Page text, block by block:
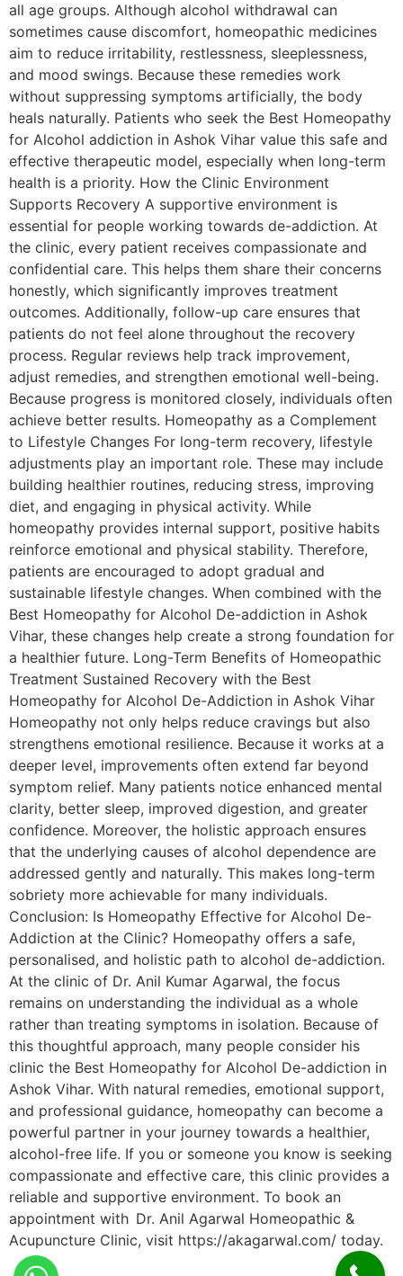
all age groups. Although alcohol withdrawal can
sometimes cause discomfort, homeopathic medicines
aim to reduce irritability, restlessness, sleeplessness,
and mood swings. Because these remedies work
without suppressing symptoms artificially, the body
heals naturally. Patients who seek the Best Homeopathy
for Alcohol addiction in Ashok Vihar value this safe and
effective therapeutic model, especially when long-term
health is a priority. How the Clinic Environment
Supports Recovery A supportive environment is
essential for people working towards de-addiction. At
the clinic, every patient receives compassionate and
confidential care. This helps them share their concerns
honestly, which significantly improves treatment
outcomes. Additionally, follow-up care ensures that
patients do not feel alone throughout the recovery
process. Regular reviews help track improvement,
adjust remedies, and strengthen emotional well-being.
Because progress is monitored closely, individuals often
achieve better results. Homeopathy as a Complement
to Lifestyle Changes For long-term recovery, lifestyle
adjustments play an important role. These may include
building healthier routines, reducing stress, improving
diet, and engaging in physical activity. While
homeopathy provides internal support, positive habits
reinforce emotional and physical stability. Therefore,
patients are encouraged to adopt gradual and
sustainable lifestyle changes. When combined with the
Best Homeopathy for Alcohol De-addiction in Ashok
Vihar, these changes help create a strong foundation for
a healthier future. Long-Term Benefits of Homeopathic
Treatment Sustained Recovery with the Best
Homeopathy for Alcohol De-Addiction in Ashok Vihar
Homeopathy not only helps reduce cravings but also
strengthens emotional resilience. Because it works at a
deeper level, improvements often extend far beyond
symptom relief. Many patients notice enhanced mental
clarity, better sleep, improved digestion, and greater
confidence. Moreover, the holistic approach ensures
that the underlying causes of alcohol dependence are
addressed gently and naturally. This makes long-term
sobriety more achievable for many individuals.
Conclusion: Is Homeopathy Effective for Alcohol De-
Addiction at the Clinic? Homeopathy offers a safe,
personalised, and holistic path to alcohol de-addiction.
At the clinic of Dr. Anil Kumar Agarwal, the focus
remains on understanding the individual as a whole
rather than treating symptoms in isolation. Because of
this thoughtful approach, many people consider his
clinic the Best Homeopathy for Alcohol De-addiction in
Ashok Vihar. With natural remedies, emotional support,
and professional guidance, homeopathy can become a
powerful partner in your journey towards a healthier,
alcohol-free life. If you or someone you know is seeking
compassionate and effective care, this clinic provides a
reliable and supportive environment. To book an
appointment with Dr. Anil Agarwal Homeopathic &
Acupuncture Clinic, visit https://akagarwal.com/ today.